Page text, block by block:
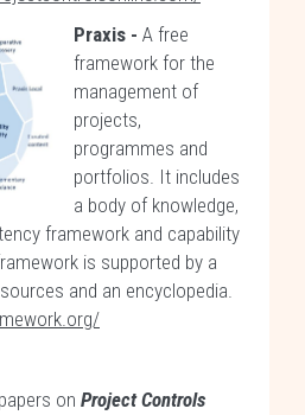
Praxis - A free
framework for the
management of
projects,
programmes and
portfolios. It includes
a body of knowledge,
framework and capability
is supported by a
and an encyclopedia.
on Project Controls